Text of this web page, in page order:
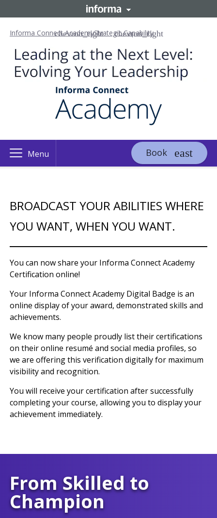
Informa Connect AcademyStrategic Capability
Menu Book
BROADCAST YOUR ABILITIES WHERE
YOU WANT, WHEN YOU WANT.
You can now share your Informa Connect Academy
Certification online!
Your Informa Connect Academy Digital Badge is an
online display of your award, demonstrated skills and
achievements.
We know many people proudly list their certifications
on their online resumé and social media profiles, so
we are offering this verification digitally for maximum
visibility and recognition.
You will receive your certification after successfully
completing your course, allowing you to display your
achievement immediately.
From Skilled to
Champion